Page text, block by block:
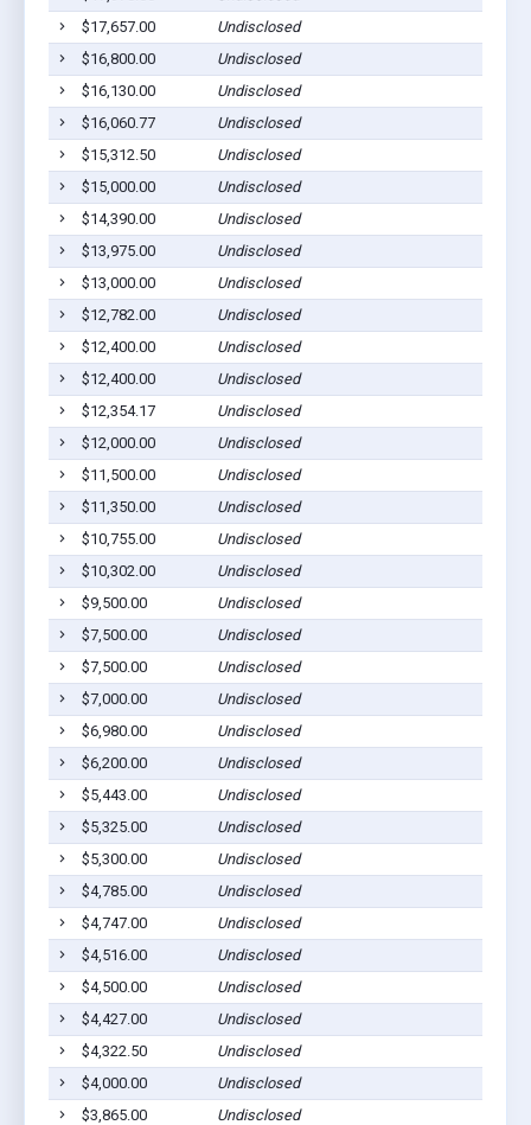
$17,657.00
Undisclosed
$16,800.00
Undisclosed
$16,130.00
Undisclosed
$16,060.77
Undisclosed
$15,312.50
Undisclosed
$15,000.00
Undisclosed
$14,390.00
Undisclosed
$13,975.00
Undisclosed
$13,000.00
Undisclosed
$12,782.00
Undisclosed
$12,400.00
Undisclosed
$12,400.00
Undisclosed
$12,354.17
Undisclosed
$12,000.00
Undisclosed
$11,500.00
Undisclosed
$11,350.00
Undisclosed
$10,755.00
Undisclosed
$10,302.00
Undisclosed
$9,500.00
Undisclosed
$7,500.00
Undisclosed
$7,500.00
Undisclosed
$7,000.00
Undisclosed
$6,980.00
Undisclosed
$6,200.00
Undisclosed
$5,443.00
Undisclosed
$5,325.00
Undisclosed
$5,300.00
Undisclosed
$4,785.00
Undisclosed
$4,747.00
Undisclosed
$4,516.00
Undisclosed
$4,500.00
Undisclosed
$4,427.00
Undisclosed
$4,322.50
Undisclosed
$4,000.00
Undisclosed
$3,865.00
Undisclosed